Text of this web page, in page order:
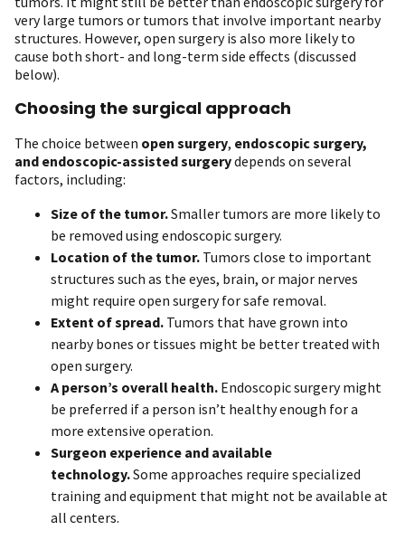
very large tumors or tumors that involve important nearby
structures. However, open surgery is also more likely to
cause both short- and long-term side effects (discussed
below).
Choosing the surgical approach
The choice between open surgery, endoscopic surgery,
and endoscopic-assisted surgerydepends on several
factors, including:
Size of the tumor.Smaller tumors are more likely to
be removed using endoscopic surgery.
Location of the tumor. Tumors close to important
structures such as the eyes, brain, or major nerves
might require open surgery for safe removal.
Extent of spread. Tumors that have grown into
nearby bones or tissues might be better treated with
open surgery.
A person’s overall health. Endoscopic surgery might
be preferred if a person isn’t healthy enough for a
more extensive operation.
Surgeon experience and available
technology.Some approaches require specialized
training and equipment that might not be available at
all centers.